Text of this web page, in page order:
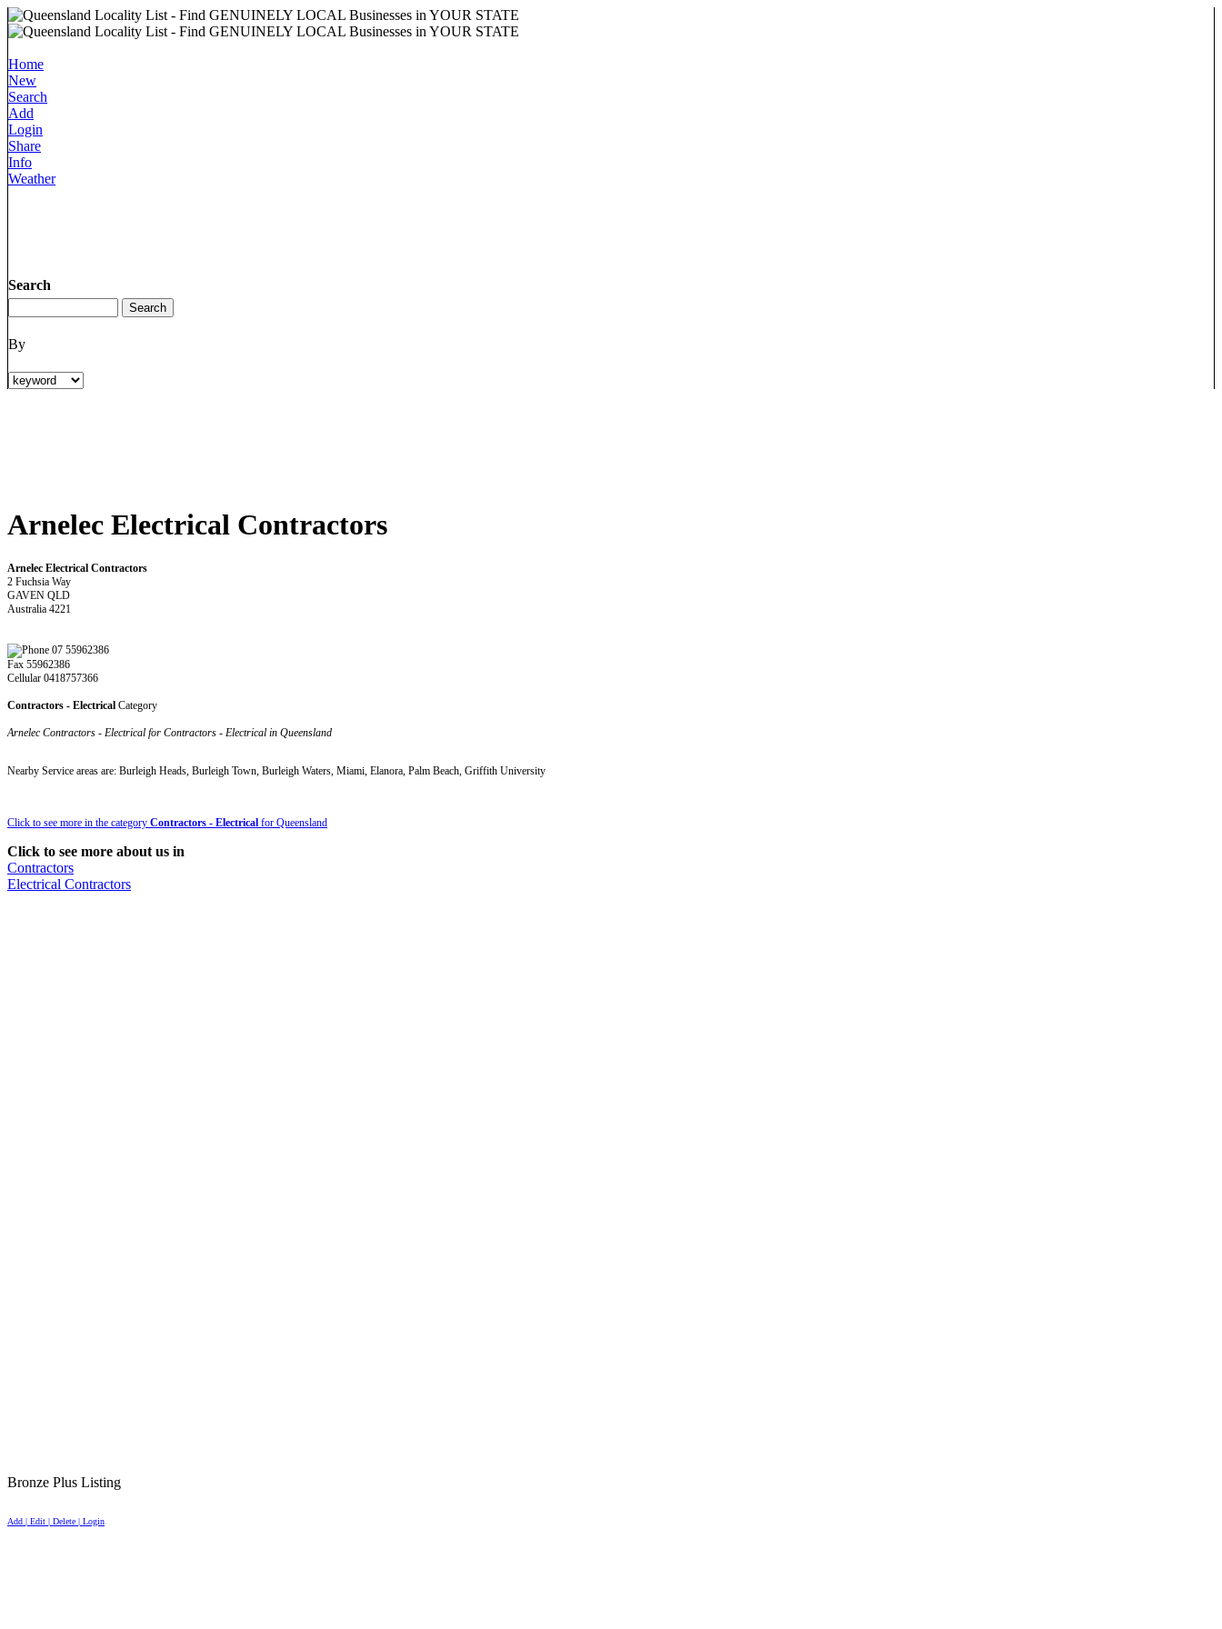
Home
New
Search
Add
Login
Share
Info
Weather
Search
By
Arnelec Electrical Contractors
Arnelec Electrical Contractors
2 Fuchsia Way
GAVEN QLD
Australia 4221
07 55962386
Fax 55962386
Cellular 0418757366
Contractors - Electrical Category
Arnelec Contractors - Electrical for Contractors - Electrical in Queensland
Nearby Service areas are: Burleigh Heads, Burleigh Town, Burleigh Waters, Miami, Elanora, Palm Beach, Griffith University
Click to see more in the category Contractors - Electrical for Queensland
Click to see more about us in
Contractors
Electrical Contractors
Bronze Plus Listing
Add | Edit | Delete | Login